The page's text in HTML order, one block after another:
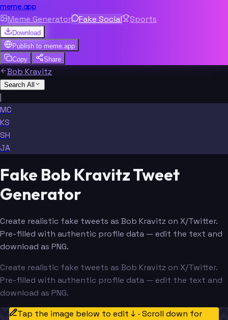
meme.app
Meme Generator Fake Social Sports
Download
Publish to meme.app
Copy
Share
Bob Kravitz
Search All
|
MC
KS
SH
JA
Fake Bob Kravitz Tweet
Generator
Create realistic fake tweets as Bob Kravitz on X/Twitter.
Pre-filled with authentic profile data — edit the text and
download as PNG.
Create realistic fake tweets as Bob Kravitz on X/Twitter.
Pre-filled with authentic profile data — edit the text and
download as PNG.
Tap the image below to edit ↓ · Scroll down for